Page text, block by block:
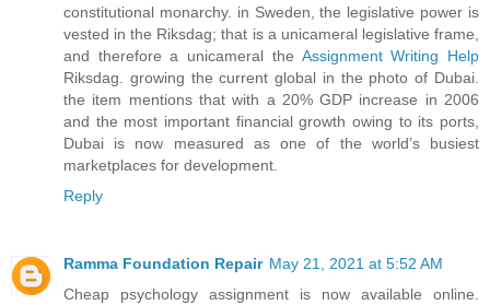
constitutional monarchy. in Sweden, the legislative power is
vested in the Riksdag; that is a unicameral legislative frame,
and therefore a unicameral the Assignment Writing Help
Riksdag. growing the current global in the photo of Dubai.
the item mentions that with a 20% GDP increase in 2006
and the most important financial growth owing to its ports,
Dubai is now measured as one of the world’s busiest
marketplaces for development.
Reply
Ramma Foundation Repair May 21, 2021 at 5:52 AM
Cheap psychology assignment is now available online.